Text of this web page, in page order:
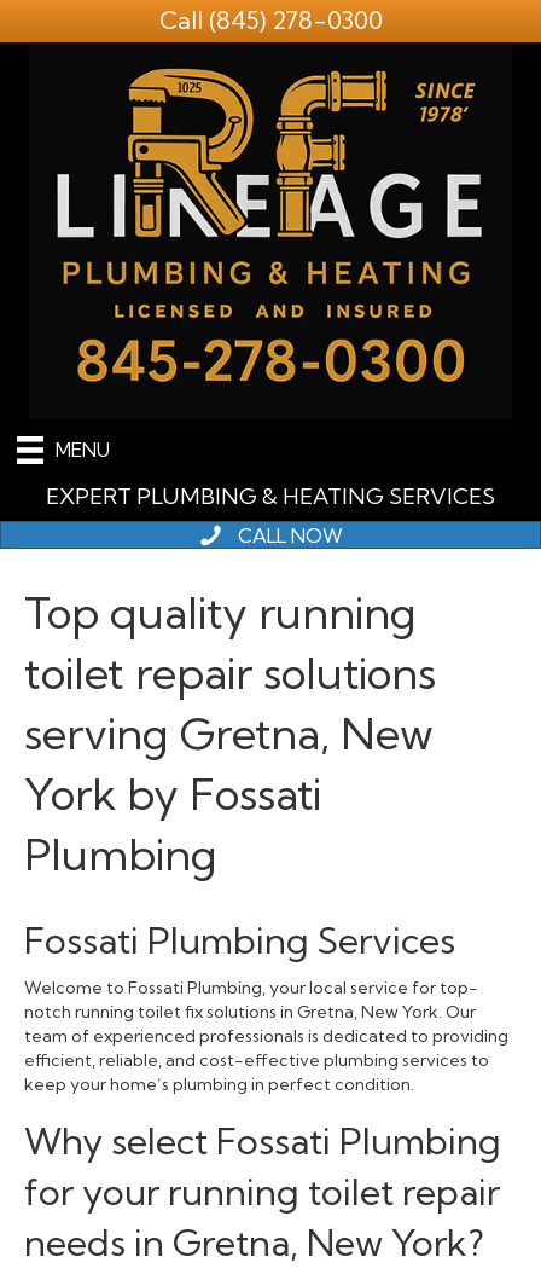
Call (845) 278-0300
MENU
EXPERT PLUMBING & HEATING SERVICES
CALL NOW
Top quality running
toilet repair solutions
serving Gretna, New
York by Fossati
Plumbing
Fossati Plumbing Services
Welcome to Fossati Plumbing, your local service for top-
notch running toilet fix solutions in Gretna, New York. Our
team of experienced professionals is dedicated to providing
efficient, reliable, and cost-effective plumbing services to
keep your home’s plumbing in perfect condition.
Why select Fossati Plumbing
for your running toilet repair
needs in Gretna, New York?